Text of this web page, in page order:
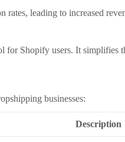
rates, leading to increased
Shopify users. It simplifies
businesses:
Description